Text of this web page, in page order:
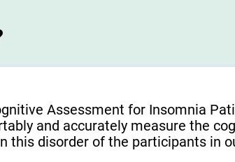
Assessment for Insomnia
and accurately measure the
this disorder of the participants in